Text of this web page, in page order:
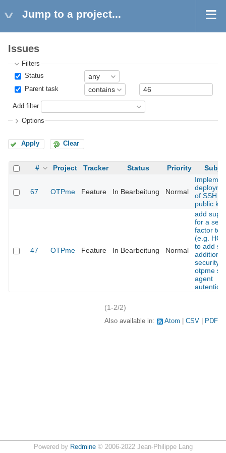
Jump to a project...
Issues
Filters
Status
Parent task
Add filter
Options
Apply Clear
# Project Tracker Status Priority
67 OTPme Feature In Bearbeitung Normal
of SSH
public
47 OTPme Feature In Bearbeitung Normal
add
for a
factor
(e.g.
to add
additional
security
otpme
agent
(1-2/2)
Also available in: Atom CSV PDF
Powered by Redmine© 2006-2022 Jean-Philippe Lang